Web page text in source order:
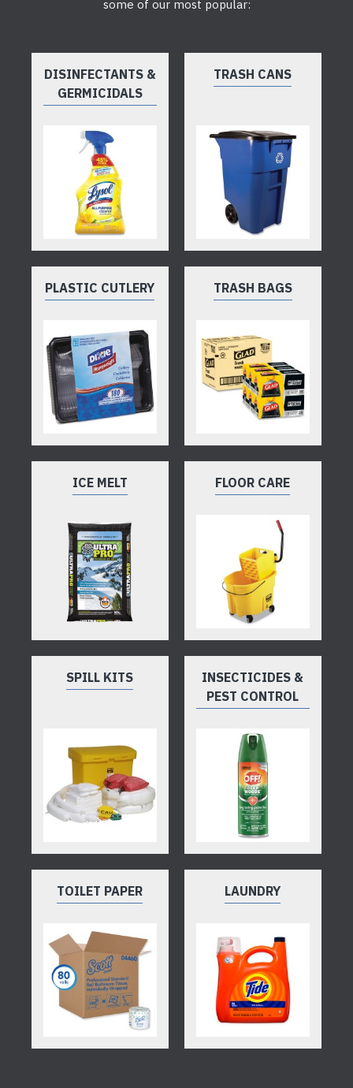
some of our most popular:
DISINFECTANTS &
GERMICIDALS
TRASH CANS
PLASTIC CUTLERY TRASH BAGS
ICE MELT FLOOR CARE
SPILL KITS
INSECTICIDES &
PEST CONTROL
TOILET PAPER LAUNDRY